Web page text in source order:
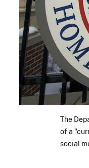
The
of a
social